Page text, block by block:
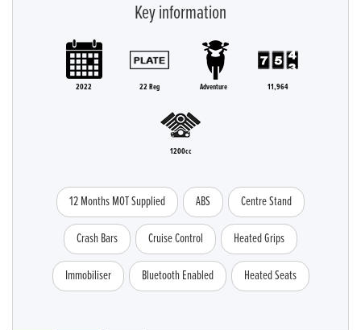
Key information
2022 22 Reg Adventure 11,964
1200cc
12 Months MOT Supplied ABS Centre Stand
Crash Bars Cruise Control Heated Grips
Immobiliser Bluetooth Enabled Heated Seats